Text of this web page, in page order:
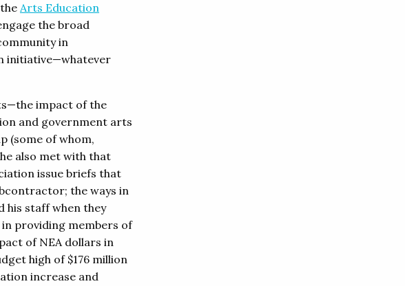
Arts Education
the broad
in
initiative—whatever
impact of the
and government arts
(some of whom,
also met with that
issue briefs that
the ways in
his staff when they
providing members of
of NEA dollars in
high of $176 million
increase and